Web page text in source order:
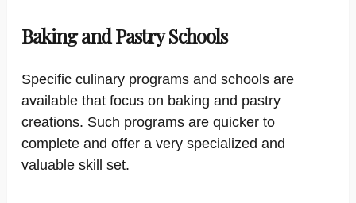
Baking and Pastry Schools
Specific culinary programs and schools are
available that focus on baking and pastry
creations. Such programs are quicker to
complete and offer a very specialized and
valuable skill set.